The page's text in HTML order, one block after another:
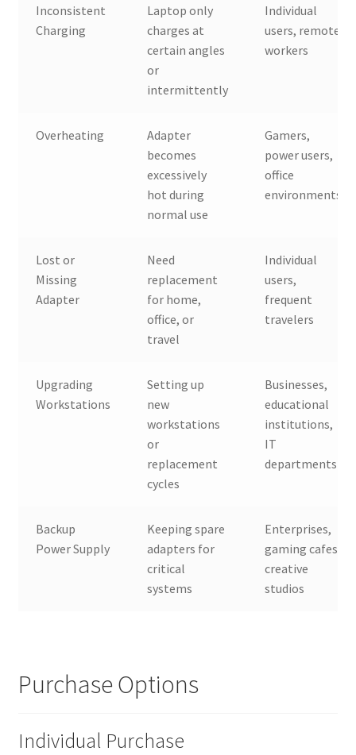
Inconsistent
Charging
Laptop only
charges at
certain angles
or
intermittently
Individual
users, remote
workers
Overheating
Adapter
becomes
excessively
hot during
normal use
Gamers,
power users,
office
environments
Lost or
Missing
Adapter
Need
replacement
for home,
office, or
travel
Individual
users,
frequent
travelers
Upgrading
Workstations
Setting up
new
workstations
or
replacement
cycles
Businesses,
educational
institutions,
IT
departments
Backup
Power Supply
Keeping spare
adapters for
critical
systems
Enterprises,
gaming cafes,
creative
studios
Purchase Options
Individual Purchase